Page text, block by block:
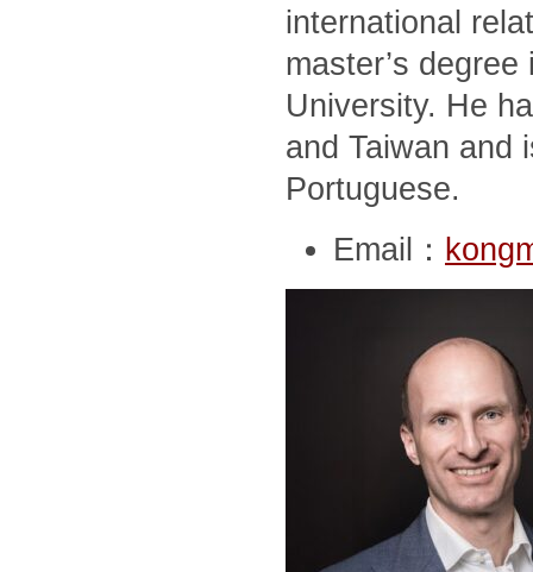
international
master’s
University. He
and Taiwan and
Portuguese.
Email：